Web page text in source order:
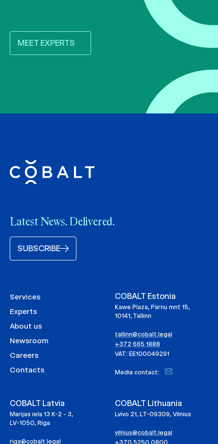
MEET EXPERTS
Latest News. Delivered.
SUBSCRIBE
Services
Experts
About us
Newsroom
Careers
Contacts
COBALT Estonia
Kawe Plaza, Pärnu mnt 15,
10141, Tallinn
tallinn@cobalt.legal
+372 665 1888
VAT: EE100049291
Media contact:
COBALT Latvia
Marijas iela 13 K-2 - 3,
LV-1050, Riga
riga@cobalt.legal
COBALT Lithuania
Lvivo 21, LT-09309, Vilnius
vilnius@cobalt.legal
+370 5250 0800